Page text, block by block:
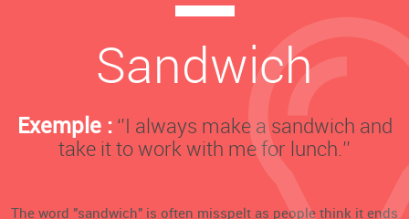
Sandwich
Exemple :‘’I always make a sandwich and
take it to work with me for lunch.’’
The word "sandwich" is often misspelt as people think it ends